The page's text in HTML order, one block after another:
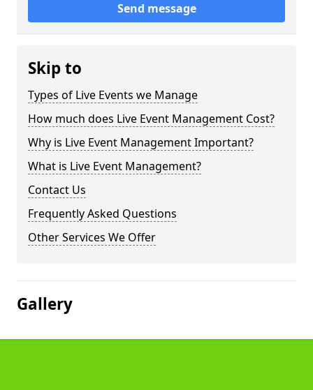
Send message
Skip to
Types of Live Events we Manage
How much does Live Event Management Cost?
Why is Live Event Management Important?
What is Live Event Management?
Contact Us
Frequently Asked Questions
Other Services We Offer
Gallery